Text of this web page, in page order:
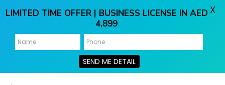
LIMITED TIME OFFER | BUSINESS LICENSE IN AED
4,899
SEND ME DETAIL
X